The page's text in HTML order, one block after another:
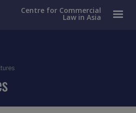
Centre for Commercial
Law in Asia